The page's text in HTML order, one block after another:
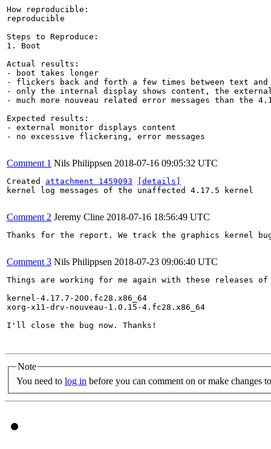
How reproducible:
reproducible
Steps to Reproduce:
1. Boot
Actual results:
- boot takes longer
- flickers back and forth a few times between text
- only the internal display shows content, the
- much more nouveau related error messages than the
Expected results:
- external monitor displays content
- no excessive flickering, error messages
Comment 1 Nils Philippsen 2018-07-16 09:05:32 UTC
Created attachment 1459093
[details]
kernel log messages of the unaffected 4.17.5 kernel
Comment 2 Jeremy Cline 2018-07-16 18:56:49 UTC
Thanks for the report. We track the graphics kernel
Comment 3 Nils Philippsen 2018-07-23 09:06:40 UTC
Things are working for me again with these releases
kernel-4.17.7-200.fc28.x86_64
xorg-x11-drv-nouveau-1.0.15-4.fc28.x86_64
I'll close the bug now. Thanks!
Note
You need to log in before you can comment on or make changes